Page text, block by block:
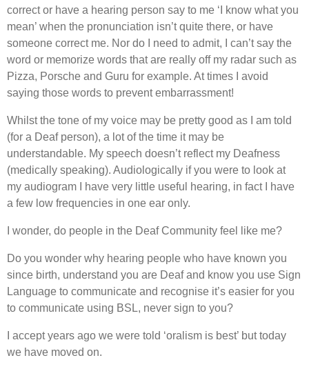
correct or have a hearing person say to me ‘I know what you
mean’ when the pronunciation isn’t quite there, or have
someone correct me. Nor do I need to admit, I can’t say the
word or memorize words that are really off my radar such as
Pizza, Porsche and Guru for example. At times I avoid
saying those words to prevent embarrassment!
Whilst the tone of my voice may be pretty good as I am told
(for a Deaf person), a lot of the time it may be
understandable. My speech doesn’t reflect my Deafness
(medically speaking). Audiologically if you were to look at
my audiogram I have very little useful hearing, in fact I have
a few low frequencies in one ear only.
I wonder, do people in the Deaf Community feel like me?
Do you wonder why hearing people who have known you
since birth, understand you are Deaf and know you use Sign
Language to communicate and recognise it’s easier for you
to communicate using BSL, never sign to you?
I accept years ago we were told ‘oralism is best’ but today
we have moved on.